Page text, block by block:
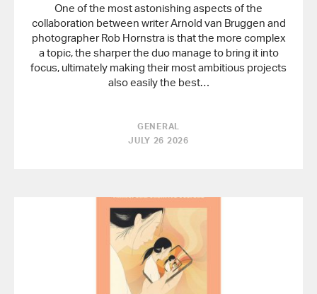
One of the most astonishing aspects of the
collaboration between writer Arnold van Bruggen and
photographer Rob Hornstra is that the more complex
a topic, the sharper the duo manage to bring it into
focus, ultimately making their most ambitious projects
also easily the best…
GENERAL
JULY 26 2026